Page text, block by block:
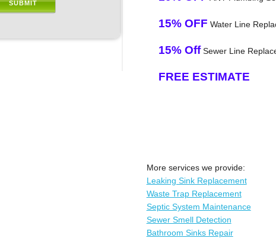
15% OFF Water Line
15% OffSewer Line
FREE ESTIMATE
More services we provide:
Leaking Sink Replacement
Waste Trap Replacement
Septic System Maintenance
Sewer Smell Detection
Bathroom Sinks Repair